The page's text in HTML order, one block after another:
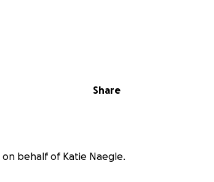
Share
on behalf of Katie Naegle.